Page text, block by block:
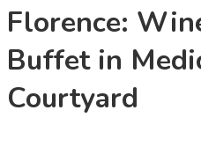
Florence:
Buffet in
Courtyard